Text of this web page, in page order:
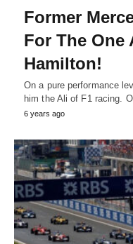
Former
For The One
Hamilton!
On a pure performance
him the Ali of F1 racing.
6 years ago